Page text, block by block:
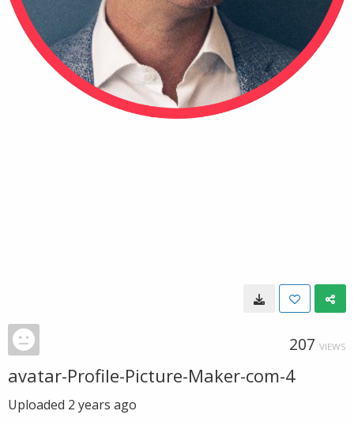
207 VIEWS
avatar-Profile-Picture-Maker-com-4
Uploaded 2 years ago